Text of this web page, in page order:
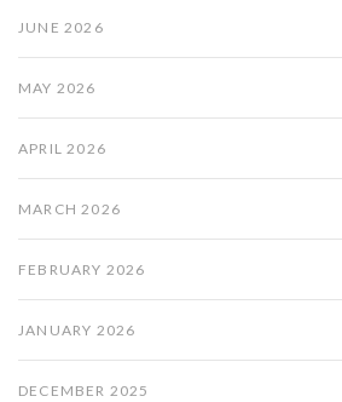
JUNE 2026
MAY 2026
APRIL 2026
MARCH 2026
FEBRUARY 2026
JANUARY 2026
DECEMBER 2025